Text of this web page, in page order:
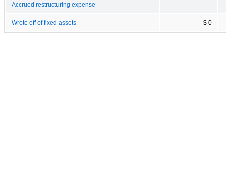
Accrued restructuring expense
Wrote off of fixed assets $ 0